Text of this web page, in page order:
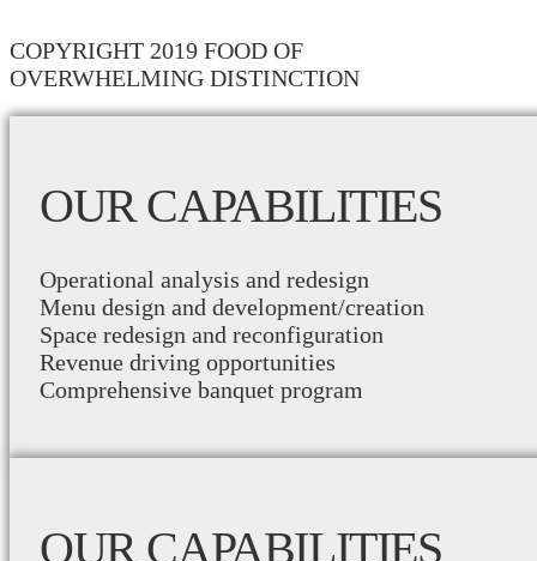
COPYRIGHT 2019 FOOD OF
OVERWHELMING DISTINCTION
OUR CAPABILITIES
Operational analysis and redesign
Menu design and development/creation
Space redesign and reconfiguration
Revenue driving opportunities
Comprehensive banquet program
OUR CAPABILITIES